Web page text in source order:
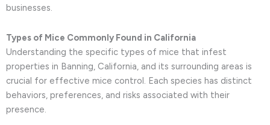
businesses.
Types of Mice Commonly Found in California
Understanding the specific types of mice that infest
properties in Banning, California, and its surrounding areas is
crucial for effective mice control. Each species has distinct
behaviors, preferences, and risks associated with their
presence.